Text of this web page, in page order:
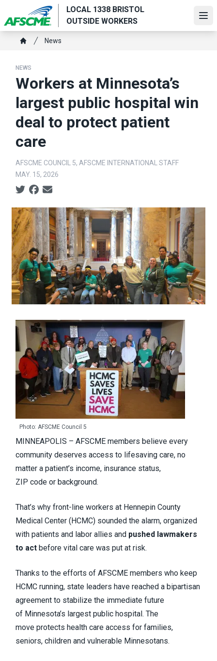
main
content
LOCAL 1338 BRISTOL
OUTSIDE WORKERS
Breadcrumb
News
NEWS
Workers at Minnesota’s
largest public hospital win
deal to protect patient
care
AFSCME COUNCIL 5, AFSCME INTERNATIONAL STAFF
MAY. 15, 2026
Social share icons
Photo: AFSCME Council 5
MINNEAPOLIS – AFSCME members believe every
community deserves access to lifesaving care, no
matter a patient’s income, insurance status,
ZIP code or background.
That’s why front-line workers at Hennepin County
Medical Center (HCMC) sounded the alarm, organized
with patients and labor allies and pushed lawmakers
to act before vital care was put at risk.
Thanks to the efforts of AFSCME members who keep
HCMC running, state leaders have reached a bipartisan
agreement to stabilize the immediate future
of Minnesota’s largest public hospital. The
move protects health care access for families,
seniors, children and vulnerable Minnesotans.